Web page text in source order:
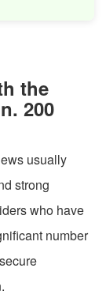
the
200
usually
strong
who have
number